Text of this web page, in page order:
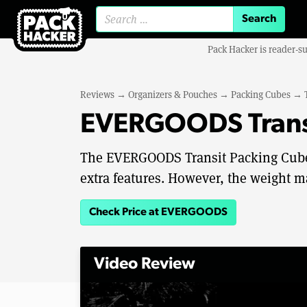
Pack Hacker is reader-
Reviews → Organizers & Pouches → Packing Cubes →
EVERGOODS
The EVERGOODS Transit Packing
extra features. However, the weight
Check Price at EVERGOODS
Video Review